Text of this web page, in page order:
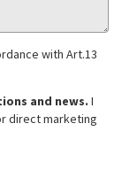
with Art.13
and news. I
direct marketing